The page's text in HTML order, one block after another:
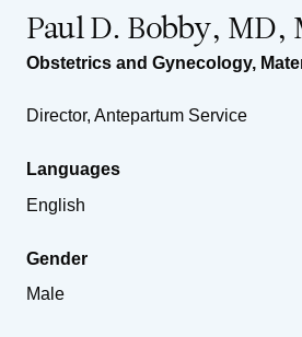
Paul D. Bobby, MD,
Obstetrics and Gynecology,
Director, Antepartum Service
Languages
English
Gender
Male